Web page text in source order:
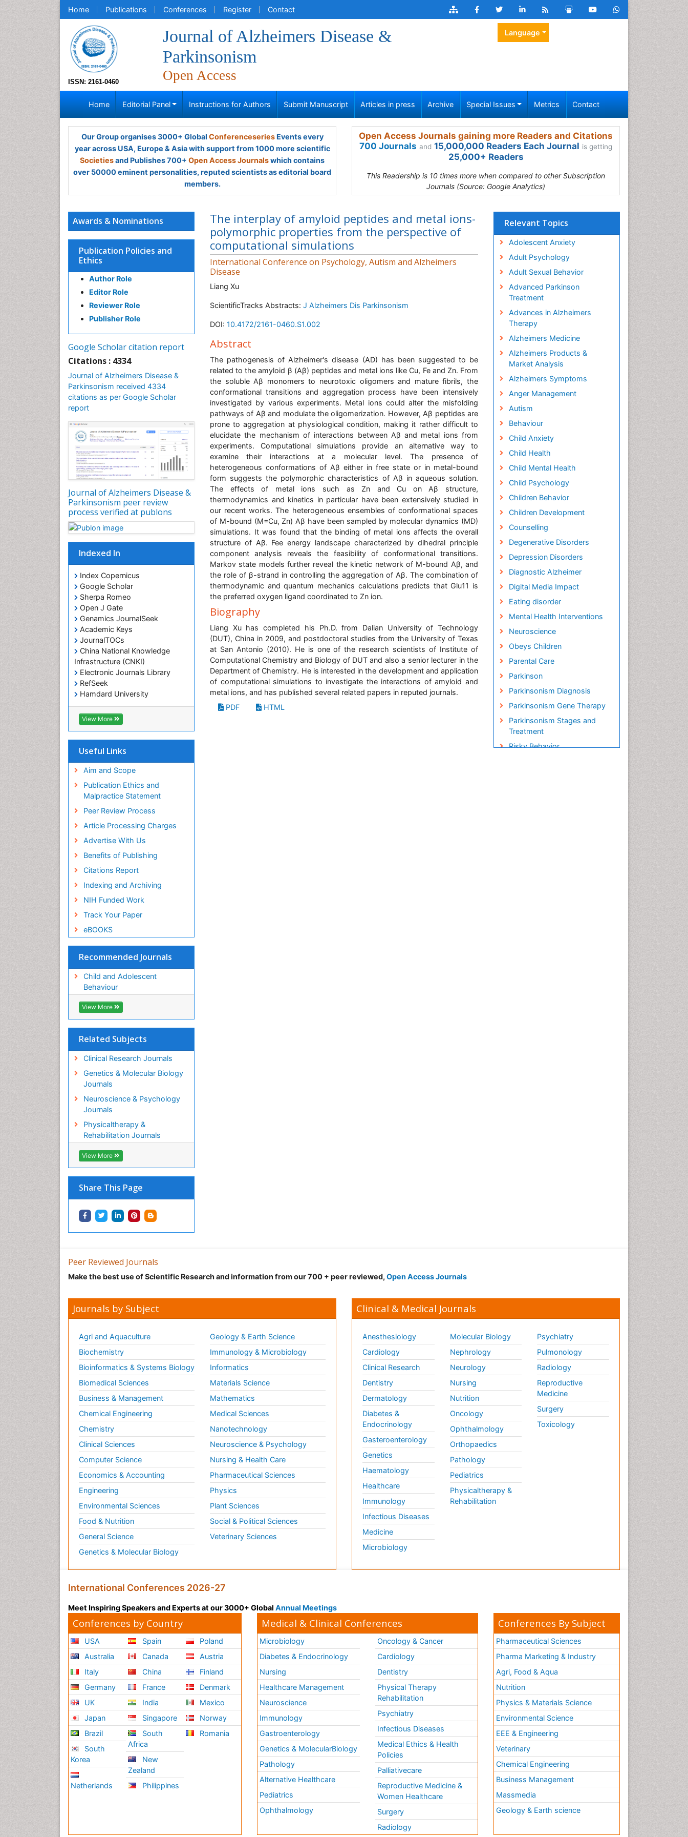
Home Publications Conferences Register Contact
ISSN: 2161-0460
Journal of Alzheimers Disease &
Parkinsonism
Open Access
Language
Home Editorial Panel Instructions for Authors Submit Manuscript Articles in press Archive Special Issues Metrics Contact
Our Group organises 3000+ Global ConferenceseriesEvents every
year across USA, Europe & Asia with support from 1000 more scientific
Societiesand Publishes 700+ Open Access Journalswhich contains
over 50000 eminent personalities, reputed scientists as editorial board
members.
Open Access Journals gaining more Readers and Citations
700 Journals and 15,000,000 Readers Each Journal is getting
25,000+ Readers
This Readership is 10 times more when compared to other Subscription
Journals (Source: Google Analytics)
Awards & Nominations
Publication Policies and
Ethics
Author Role
Editor Role
Reviewer Role
Publisher Role
Google Scholar citation report
Citations : 4334
Journal of Alzheimers Disease &
Parkinsonism received 4334
citations as per Google Scholar
report
Journal of Alzheimers Disease &
Parkinsonism peer review
process verified at publons
Indexed In
Index Copernicus
Google Scholar
Sherpa Romeo
Open J Gate
Genamics JournalSeek
Academic Keys
JournalTOCs
China National Knowledge
Infrastructure (CNKI)
Electronic Journals Library
RefSeek
Hamdard University
EBSCO A-Z
OCLC- WorldCat
SWB online catalog
Publons
Education and Research
ICMJE
View More
Useful Links
Aim and Scope
Publication Ethics and
Malpractice Statement
Peer Review Process
Article Processing Charges
Advertise With Us
Benefits of Publishing
Citations Report
Indexing and Archiving
NIH Funded Work
Track Your Paper
eBOOKS
Recommended Journals
Child and Adolescent
Behaviour
View More
Related Subjects
Clinical Research Journals
Genetics & Molecular Biology
Journals
Neuroscience & Psychology
Journals
Physicaltherapy &
Rehabilitation Journals
View More
Share This Page
The interplay of amyloid peptides and metal ions-
polymorphic properties from the perspective of
computational simulations
International Conference on Psychology, Autism and Alzheimers
Disease
Liang Xu
ScientificTracks Abstracts: J Alzheimers Dis Parkinsonism
DOI: 10.4172/2161-0460.S1.002
Abstract
The pathogenesis of Alzheimer's disease (AD) has been suggested to be
related to the amyloid β (Aβ) peptides and metal ions like Cu, Fe and Zn. From
the soluble Aβ monomers to neurotoxic oligomers and mature fibrils, the
conformational transitions and aggregation process have been intensively
investigated by various experiments. Metal ions could alter the misfolding
pathways of Aβ and modulate the oligomerization. However, Aβ peptides are
prone to aggregation at physiological condition, making it rather difficult to
elucidate the mechanism of interactions between Aβ and metal ions from
experiments. Computational simulations provide an alternative way to
examine their interactions at a molecular level. The presence of
heterogeneous conformations of Aβ either in free state or in metal-bound
form suggests the polymorphic characteristics of Aβ in aqueous solution.
The effects of metal ions such as Zn and Cu on Aβ structure,
thermodynamics and kinetics in particular have been extensively studied in
our recent works. The heterogeneous ensembles of conformational spaces
of M-bound (M=Cu, Zn) Aβ have been sampled by molecular dynamics (MD)
simulations. It was found that the binding of metal ions affects the overall
structure of Aβ. Fee energy landscape characterized by dihedral principle
component analysis reveals the feasibility of conformational transitions.
Markov state models further reveal the kinetic network of M-bound Aβ, and
the role of β-strand in controlling the aggregation of Aβ. The combination of
thermodynamic and quantum mechanics calculations predicts that Glu11 is
the preferred oxygen ligand coordinated to Zn ion.
Biography
Liang Xu has completed his Ph.D. from Dalian University of Technology
(DUT), China in 2009, and postdoctoral studies from the University of Texas
at San Antonio (2010). He is one of the research scientists of Institute of
Computational Chemistry and Biology of DUT and also a senior lecturer in the
Department of Chemistry. He is interested in the development and application
of computational simulations to investigate the interactions of amyloid and
metal ions, and has published several related papers in reputed journals.
PDF
HTML
Relevant Topics
Adolescent Anxiety
Adult Psychology
Adult Sexual Behavior
Advanced Parkinson
Treatment
Advances in Alzheimers
Therapy
Alzheimers Medicine
Alzheimers Products &
Market Analysis
Alzheimers Symptoms
Anger Management
Autism
Behaviour
Child Anxiety
Child Health
Child Mental Health
Child Psychology
Children Behavior
Children Development
Counselling
Degenerative Disorders
Depression Disorders
Diagnostic Alzheimer
Digital Media Impact
Eating disorder
Mental Health Interventions
Neuroscience
Obeys Children
Parental Care
Parkinson
Parkinsonism Diagnosis
Parkinsonism Gene Therapy
Parkinsonism Stages and
Treatment
Risky Behavior
Peer Reviewed Journals
Make the best use of Scientific Research and information from our 700 + peer reviewed, Open Access Journals
Journals by Subject
Agri and Aquaculture
Biochemistry
Bioinformatics & Systems Biology
Biomedical Sciences
Business & Management
Chemical Engineering
Chemistry
Clinical Sciences
Computer Science
Economics & Accounting
Engineering
Environmental Sciences
Food & Nutrition
General Science
Genetics & Molecular Biology
Geology & Earth Science
Immunology & Microbiology
Informatics
Materials Science
Mathematics
Medical Sciences
Nanotechnology
Neuroscience & Psychology
Nursing & Health Care
Pharmaceutical Sciences
Physics
Plant Sciences
Social & Political Sciences
Veterinary Sciences
Clinical & Medical Journals
Anesthesiology
Cardiology
Clinical Research
Dentistry
Dermatology
Diabetes &
Endocrinology
Gasteroenterology
Genetics
Haematology
Healthcare
Immunology
Infectious Diseases
Medicine
Microbiology
Molecular Biology
Nephrology
Neurology
Nursing
Nutrition
Oncology
Ophthalmology
Orthopaedics
Pathology
Pediatrics
Physicaltherapy &
Rehabilitation
Psychiatry
Pulmonology
Radiology
Reproductive
Medicine
Surgery
Toxicology
International Conferences 2026-27
Meet Inspiring Speakers and Experts at our 3000+ Global Annual Meetings
Conferences by Country
USA
Australia
Italy
Germany
UK
Japan
Brazil
South
Korea
Netherlands
Spain
Canada
China
France
India
Singapore
South
Africa
New
Zealand
Philippines
Poland
Austria
Finland
Denmark
Mexico
Norway
Romania
Medical & Clinical Conferences
Microbiology
Diabetes & Endocrinology
Nursing
Healthcare Management
Neuroscience
Immunology
Gastroenterology
Genetics & MolecularBiology
Pathology
Alternative Healthcare
Pediatrics
Ophthalmology
Oncology & Cancer
Cardiology
Dentistry
Physical Therapy
Rehabilitation
Psychiatry
Infectious Diseases
Medical Ethics & Health
Policies
Palliativecare
Reproductive Medicine &
Women Healthcare
Surgery
Radiology
Conferences By Subject
Pharmaceutical Sciences
Pharma Marketing & Industry
Agri, Food & Aqua
Nutrition
Physics & Materials Science
Environmental Science
EEE & Engineering
Veterinary
Chemical Engineering
Business Management
Massmedia
Geology & Earth science